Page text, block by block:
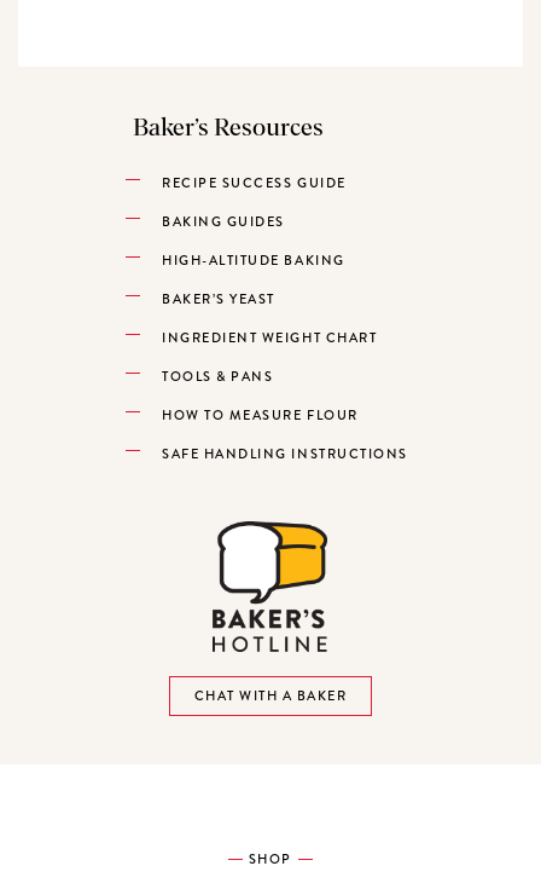
Baker’s Resources
RECIPE SUCCESS GUIDE
BAKING GUIDES
HIGH-ALTITUDE BAKING
BAKER’S YEAST
INGREDIENT WEIGHT CHART
TOOLS & PANS
HOW TO MEASURE FLOUR
SAFE HANDLING INSTRUCTIONS
CHAT WITH A BAKER
SHOP